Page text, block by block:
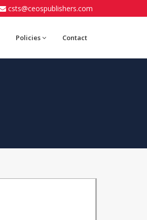
csts@ceospublishers.com
Policies Contact